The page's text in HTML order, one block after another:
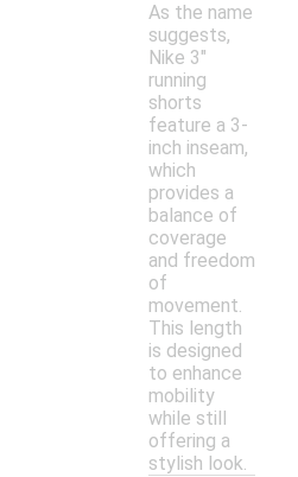
As the name
suggests,
Nike 3"
running
shorts
feature a 3-
inch inseam,
which
provides a
balance of
coverage
and freedom
of
movement.
This length
is designed
to enhance
mobility
while still
offering a
stylish look.